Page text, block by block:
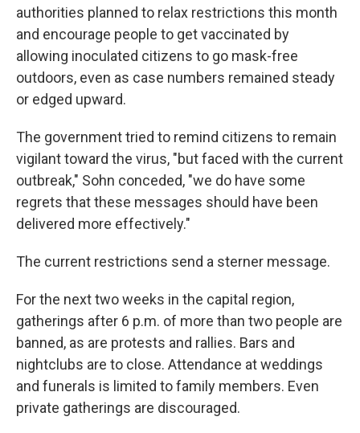
authorities planned to relax restrictions this month
and encourage people to get vaccinated by
allowing inoculated citizens to go mask-free
outdoors, even as case numbers remained steady
or edged upward.
The government tried to remind citizens to remain
vigilant toward the virus, "but faced with the current
outbreak," Sohn conceded, "we do have some
regrets that these messages should have been
delivered more effectively."
The current restrictions send a sterner message.
For the next two weeks in the capital region,
gatherings after 6 p.m. of more than two people are
banned, as are protests and rallies. Bars and
nightclubs are to close. Attendance at weddings
and funerals is limited to family members. Even
private gatherings are discouraged.